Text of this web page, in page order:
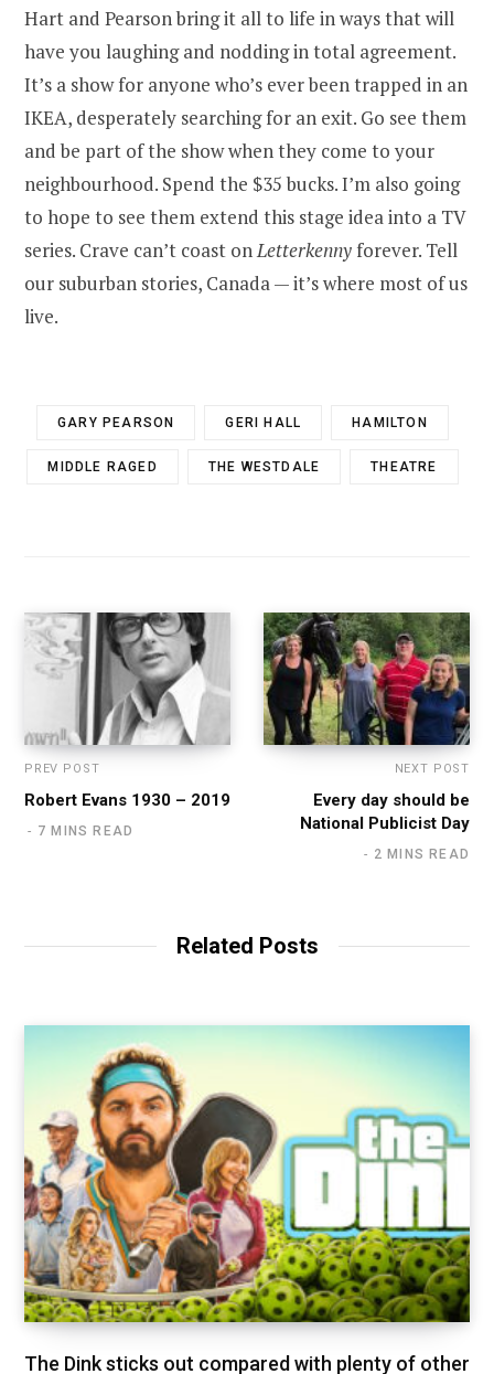
Hart and Pearson bring it all to life in ways that will
have you laughing and nodding in total agreement.
It’s a show for anyone who’s ever been trapped in an
IKEA, desperately searching for an exit. Go see them
and be part of the show when they come to your
neighbourhood. Spend the $35 bucks. I’m also going
to hope to see them extend this stage idea into a TV
series. Crave can’t coast on Letterkennyforever. Tell
our suburban stories, Canada — it’s where most of us
live.
GARY PEARSON GERI HALL HAMILTON
MIDDLE RAGED THE WESTDALE THEATRE
PREV POST
Robert Evans 1930 – 2019
7 MINS READ
NEXT POST
Every day should be
National Publicist Day
2 MINS READ
Related Posts
The Dink sticks out compared with plenty of other